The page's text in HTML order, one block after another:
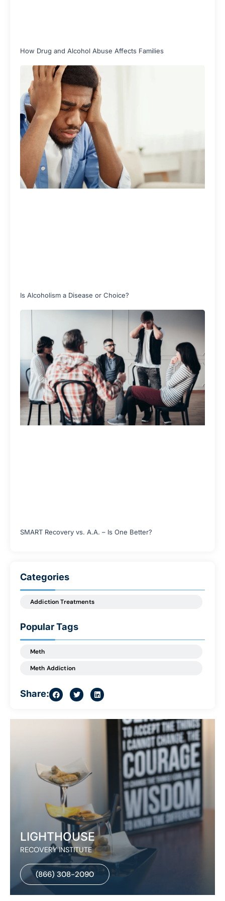
How Drug and Alcohol Abuse Affects Families
Is Alcoholism a Disease or Choice?
SMART Recovery vs. A.A. – Is One Better?
Categories
Addiction Treatments
Popular Tags
Meth
Meth Addiction
Share:
LIGHTHOUSE
RECOVERY INSTITUTE
(866) 308-2090